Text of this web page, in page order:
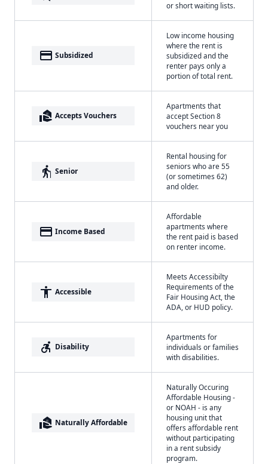
or short waiting lists.
payment Subsidized
Low income housing
where the rent is
subsidized and the
renter pays only a
portion of total rent.
real_estate_agent Accepts Vouchers
Apartments that
accept Section 8
vouchers near you
elderly Senior
Rental housing for
seniors who are 55
(or sometimes 62)
and older.
payment Income Based
Affordable
apartments where
the rent paid is based
on renter income.
accessibility Accessible
Meets Accessibilty
Requirements of the
Fair Housing Act, the
ADA, or HUD policy.
accessible_forward Disability
Apartments for
individuals or families
with disabilities.
real_estate_agent Naturally Affordable
Naturally Occuring
Affordable Housing -
or NOAH - is any
housing unit that
offers affordable rent
without participating
in a rent subsidy
program.